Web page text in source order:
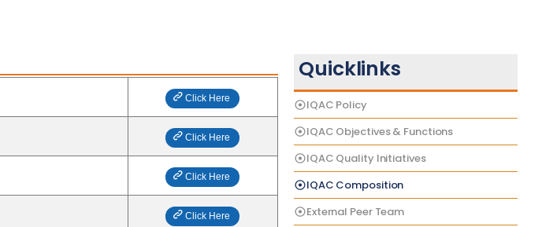
Quicklinks
IQAC Policy
IQAC Objectives & Functions
IQAC Quality Initiatives
IQAC Composition
External Peer Team
Click Here
Click Here
Click Here
Click Here